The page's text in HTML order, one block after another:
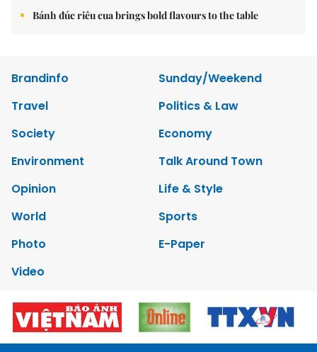
Bánh đúc riêu cua brings bold flavours to the table
Brandinfo
Sunday/Weekend
Travel
Politics & Law
Society
Economy
Environment
Talk Around Town
Opinion
Life & Style
World
Sports
Photo
E-Paper
Video